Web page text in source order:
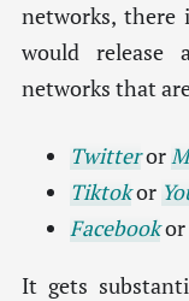
networks, there
would release
networks that
Twitteror
Tiktokor
Facebookor
It gets